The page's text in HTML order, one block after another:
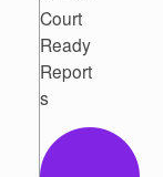
Court
Ready
Report
s